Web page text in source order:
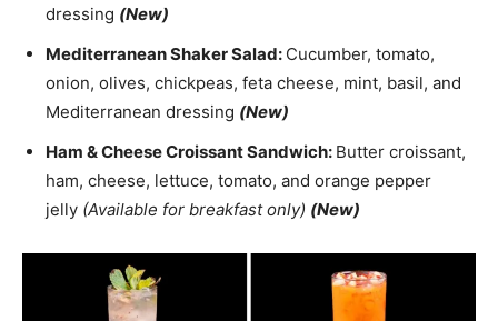
dressing (New)
Mediterranean Shaker Salad: Cucumber, tomato,
onion, olives, chickpeas, feta cheese, mint, basil, and
Mediterranean dressing (New)
Ham & Cheese Croissant Sandwich: Butter croissant,
ham, cheese, lettuce, tomato, and orange pepper
jelly (Available for breakfast only) (New)